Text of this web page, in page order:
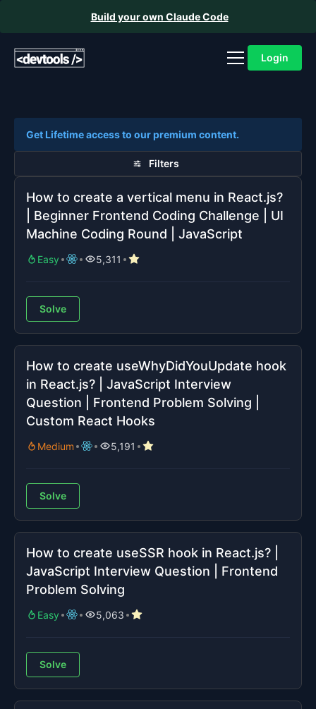
Build your own Claude Code
Login
Get Lifetime access to our premium content.
Filters
How to create a vertical menu in React.js?
| Beginner Frontend Coding Challenge | UI
Machine Coding Round | JavaScript
Easy 5,311
Solve
How to create useWhyDidYouUpdate hook
in React.js? | JavaScript Interview
Question | Frontend Problem Solving |
Custom React Hooks
Medium 5,191
Solve
How to create useSSR hook in React.js? |
JavaScript Interview Question | Frontend
Problem Solving
Easy 5,063
Solve